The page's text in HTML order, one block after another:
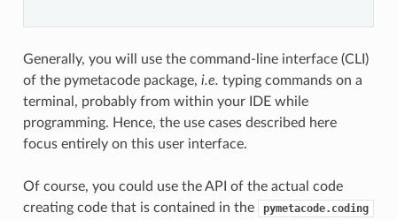
Generally, you will use the command-line interface (CLI)
of the pymetacode package, i.e. typing commands on a
terminal, probably from within your IDE while
programming. Hence, the use cases described here
focus entirely on this user interface.
Of course, you could use the API of the actual code
creating code that is contained in the
pymetacode.coding